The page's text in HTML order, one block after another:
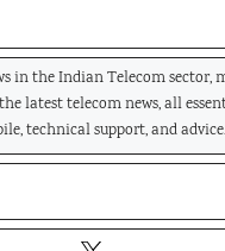
in the Indian Telecom sector,
latest telecom news, all
technical support, and